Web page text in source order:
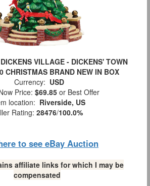
VILLAGE - DICKENS' TOWN
CHRISTMAS BRAND NEW IN BOX
Currency: USD
Price: $69.85 or Best Offer
location: Riverside, US
Rating: 28476/100.0%
to see eBay Auction
affiliate links for which I may be
compensated